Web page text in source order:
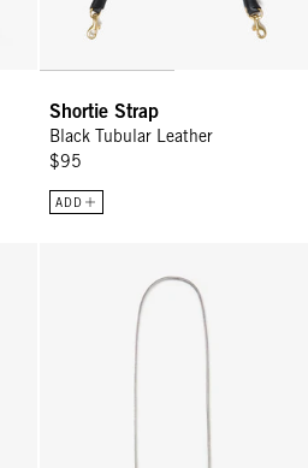
Shortie Strap
Black Tubular Leather
$95
ADD